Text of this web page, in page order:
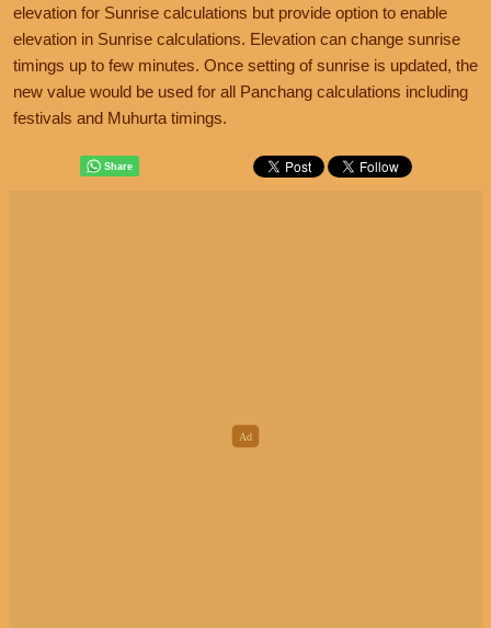
elevation for Sunrise calculations but provide option to enable
elevation in Sunrise calculations. Elevation can change sunrise
timings up to few minutes. Once setting of sunrise is updated, the
new value would be used for all Panchang calculations including
festivals and Muhurta timings.